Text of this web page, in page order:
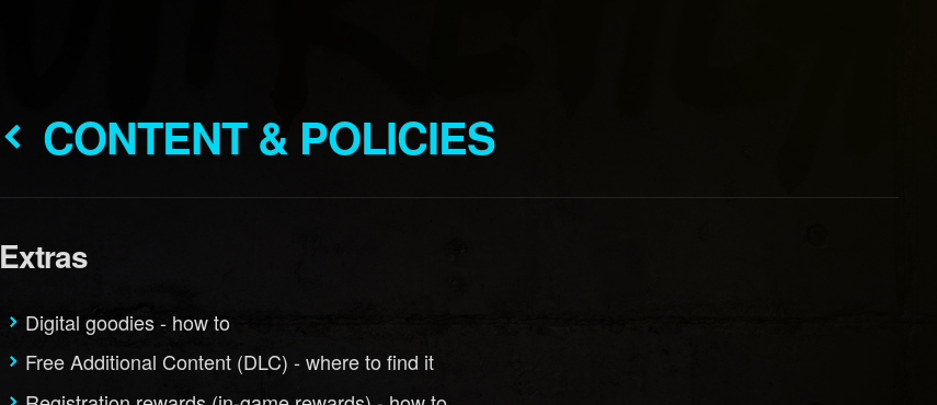
CONTENT & POLICIES
Extras
Digital goodies - how to
Free Additional Content (DLC) - where to find it